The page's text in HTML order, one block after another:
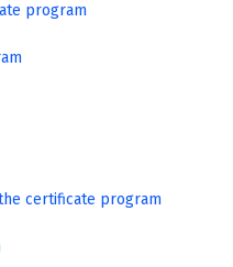
program
certificate program